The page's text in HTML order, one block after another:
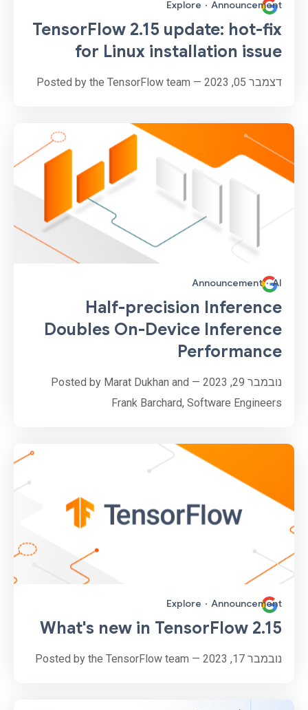
Announcement
·
Explore
TensorFlow 2.15 update: hot-fix
for Linux installation issue
דצמבר 05, 2023 — Posted by the TensorFlow team
AI
·
Announcement
Half-precision Inference
Doubles On-Device Inference
Performance
נובמבר 29, 2023 — Posted by Marat Dukhan and
Frank Barchard, Software Engineers
Announcement
·
Explore
What's new in TensorFlow 2.15
נובמבר 17, 2023 — Posted by the TensorFlow team